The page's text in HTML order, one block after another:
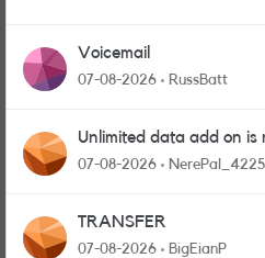
Voicemail
07-08-2026 RussBatt
Unlimited data add on is
07-08-2026
TRANSFER
07-08-2026 BigEianP